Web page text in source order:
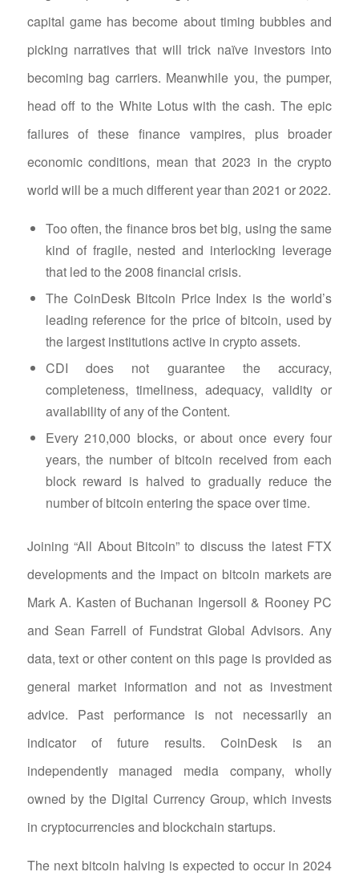
capital game has become about timing bubbles and
picking narratives that will trick naïve investors into
becoming bag carriers. Meanwhile you, the pumper,
head off to the White Lotus with the cash. The epic
failures of these finance vampires, plus broader
economic conditions, mean that 2023 in the crypto
world will be a much different year than 2021 or 2022.
Too often, the finance bros bet big, using the same
kind of fragile, nested and interlocking leverage
that led to the 2008 financial crisis.
The CoinDesk Bitcoin Price Index is the world’s
leading reference for the price of bitcoin, used by
the largest institutions active in crypto assets.
CDI does not guarantee the accuracy,
completeness, timeliness, adequacy, validity or
availability of any of the Content.
Every 210,000 blocks, or about once every four
years, the number of bitcoin received from each
block reward is halved to gradually reduce the
number of bitcoin entering the space over time.
Joining “All About Bitcoin” to discuss the latest FTX
developments and the impact on bitcoin markets are
Mark A. Kasten of Buchanan Ingersoll & Rooney PC
and Sean Farrell of Fundstrat Global Advisors. Any
data, text or other content on this page is provided as
general market information and not as investment
advice. Past performance is not necessarily an
indicator of future results. CoinDesk is an
independently managed media company, wholly
owned by the Digital Currency Group, which invests
in cryptocurrencies and blockchain startups.
The next bitcoin halving is expected to occur in 2024